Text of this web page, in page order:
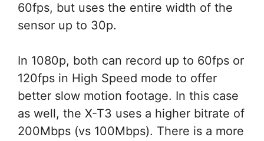
60fps, but uses the entire width of the
sensor up to 30p.
In 1080p, both can record up to 60fps or
120fps in High Speed mode to offer
better slow motion footage. In this case
as well, the X-T3 uses a higher bitrate of
200Mbps (vs 100Mbps). There is a more